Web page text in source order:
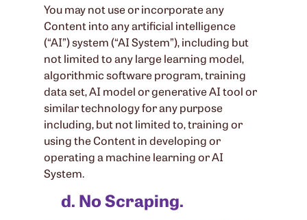
You may not use or incorporate any
Content into any artificial intelligence
(“AI”) system (“AI System”), including but
not limited to any large learning model,
algorithmic software program, training
data set, AI model or generative AI tool or
similar technology for any purpose
including, but not limited to, training or
using the Content in developing or
operating a machine learning or AI
System.
d. No Scraping.